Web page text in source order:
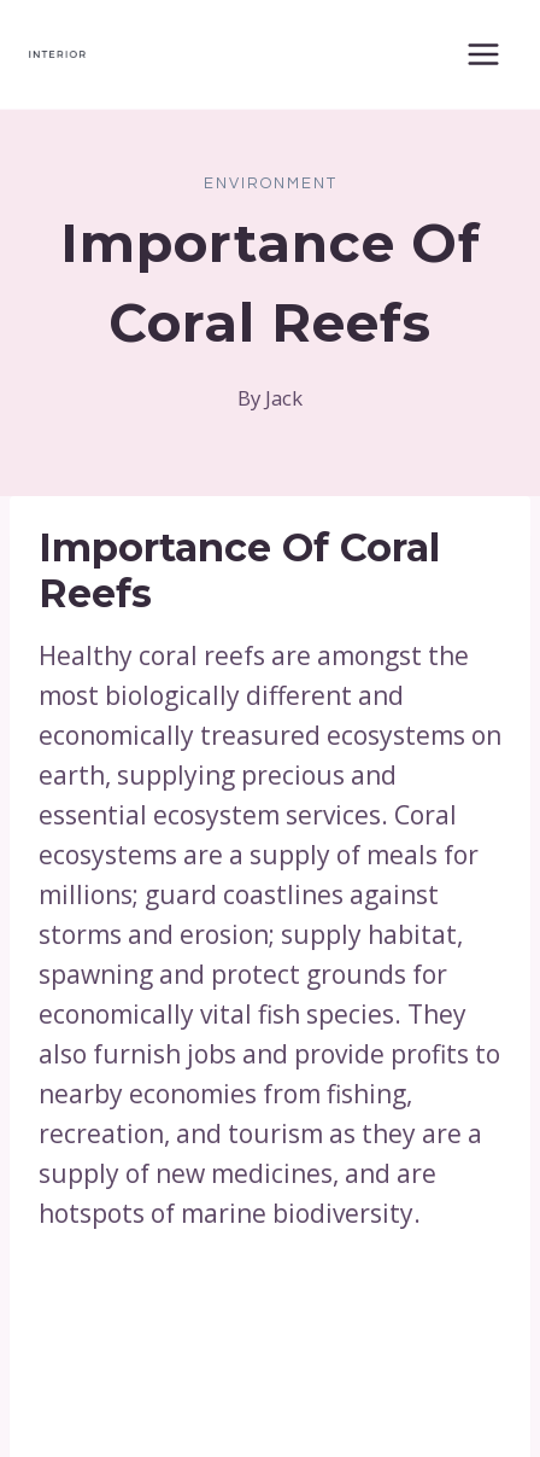
ENVIRONMENT
Importance Of
Coral Reefs
By Jack
Importance Of Coral
Reefs
Healthy coral reefs are amongst the
most biologically different and
economically treasured ecosystems on
earth, supplying precious and
essential ecosystem services. Coral
ecosystems are a supply of meals for
millions; guard coastlines against
storms and erosion; supply habitat,
spawning and protect grounds for
economically vital fish species. They
also furnish jobs and provide profits to
nearby economies from fishing,
recreation, and tourism as they are a
supply of new medicines, and are
hotspots of marine biodiversity.